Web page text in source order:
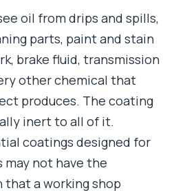
oil from drips and spills,
parts, paint and stain
brake fluid, transmission
other chemical that
produces. The coating
inert to all of it.
coatings designed for
may not have the
a working shop